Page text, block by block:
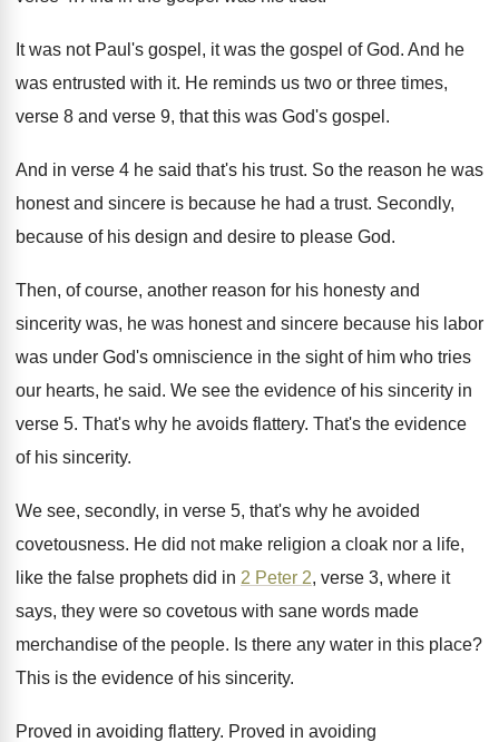
It was not Paul's gospel, it was the gospel of God. And he
was entrusted with it. He reminds us two or three times,
verse 8 and verse 9, that this was God's gospel .
And in verse 4 he said that's his trust. So the reason he was
honest and sincere is because he had a trust. Secondly,
because of his design and desire to please God.
Then, of course, another reason for his honesty and
sincerity was, he was honest and sincere because his labor
was under God's omniscience in the sight of him who tries
our hearts, he said. We see the evidence of his sincerity in
verse 5. That's why he avoids flattery. That's the evidence
of his sincerity.
We see, secondly, in verse 5, that's why he avoided
covetousness. He did not make religion a cloak nor a life,
like the false prophets did in 2 Peter 2, verse 3, where it
says, they were so covetous with sane words made
merchandise of the people. Is there any water in this place?
This is the evidence of his sincerity.
Proved in avoiding flattery. Proved in avoiding